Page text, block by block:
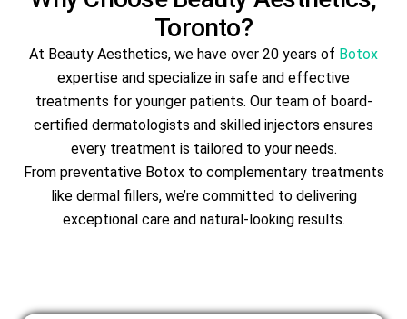
Toronto?
At Beauty Aesthetics, we have over 20 years of Botox
expertise and specialize in safe and effective
treatments for younger patients. Our team of board-
certified dermatologists and skilled injectors ensures
every treatment is tailored to your needs.
From preventative Botox to complementary treatments
like dermal fillers, we’re committed to delivering
exceptional care and natural-looking results.